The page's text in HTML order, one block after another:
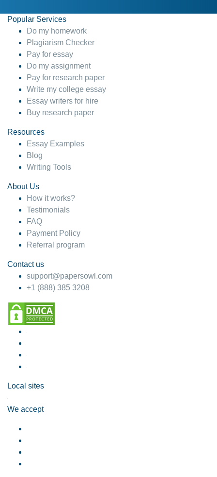
Popular Services
Do my homework
Plagiarism Checker
Pay for essay
Do my assignment
Pay for research paper
Write my college essay
Essay writers for hire
Buy research paper
Resources
Essay Examples
Blog
Writing Tools
About Us
How it works?
Testimonials
FAQ
Payment Policy
Referral program
Contact us
support@papersowl.com
+1 (888) 385 3208
Local sites
We accept